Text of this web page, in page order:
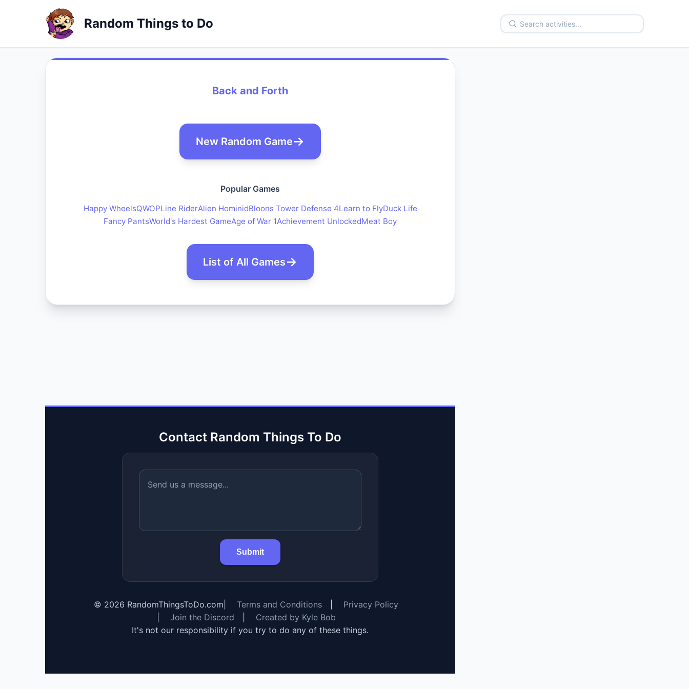
Random Things to Do
Back and Forth
New Random Game
Popular Games
Happy WheelsQWOPLine RiderAlien HominidBloons Tower Defense 4Learn to FlyDuck Life
Fancy PantsWorld's Hardest GameAge of War 1Achievement UnlockedMeat Boy
List of All Games
Contact Random Things To Do
Submit
© 2026 RandomThingsToDo.com Terms and Conditions
Privacy Policy
Join the Discord
Created by Kyle Bob
It's not our responsibility if you try to do any of these things.